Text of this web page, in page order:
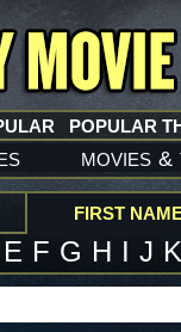
movies &
POPULAR
FIRST
E F G H I J